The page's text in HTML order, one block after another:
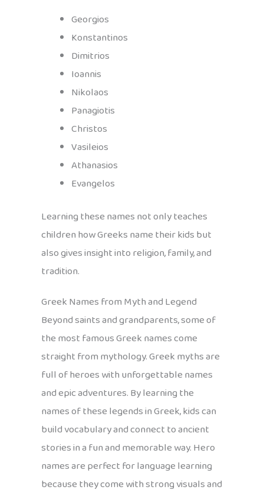
Georgios
Konstantinos
Dimitrios
Ioannis
Nikolaos
Panagiotis
Christos
Vasileios
Athanasios
Evangelos
Learning these names not only teaches
children how Greeks name their kids but
also gives insight into religion, family, and
tradition.
Greek Names from Myth and Legend
Beyond saints and grandparents, some of
the most famous Greek names come
straight from mythology. Greek myths are
full of heroes with unforgettable names
and epic adventures. By learning the
names of these legends in Greek, kids can
build vocabulary and connect to ancient
stories in a fun and memorable way. Hero
names are perfect for language learning
because they come with strong visuals and